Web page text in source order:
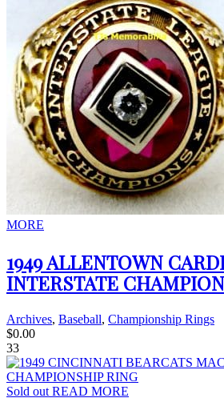
MORE
1949 ALLENTOWN
INTERSTATE
Archives, Baseball, Championship Rings
$0.00
33
Sold out READ MORE